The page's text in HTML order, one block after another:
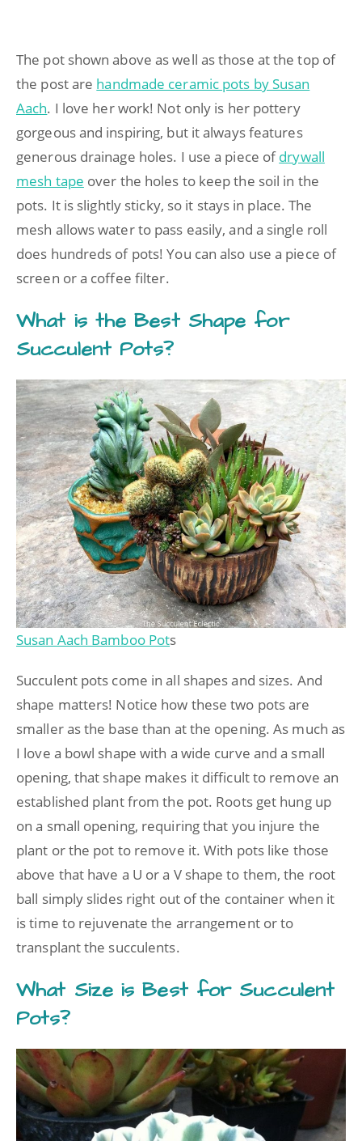
The pot shown above as well as those at the top of
the post are handmade ceramic pots by Susan
Aach. I love her work! Not only is her pottery
gorgeous and inspiring, but it always features
generous drainage holes. I use a piece ofdrywall
mesh tape over the holes to keep the soil in the
pots. It is slightly sticky, so it stays in place. The
mesh allows water to pass easily, and a single roll
does hundreds of pots! You can also use a piece of
screen or a coffee filter.
What is the Best Shape for
Succulent Pots?
Susan Aach Bamboo Pots
Succulent pots come in all shapes and sizes. And
shape matters! Notice how these two pots are
smaller as the base than at the opening. As much as
I love a bowl shape with a wide curve and a small
opening, that shape makes it difficult to remove an
established plant from the pot. Roots get hung up
on a small opening, requiring that you injure the
plant or the pot to remove it. With pots like those
above that have a U or a V shape to them, the root
ball simply slides right out of the container when it
is time to rejuvenate the arrangement or to
transplant the succulents.
What Size is Best for Succulent
Pots?